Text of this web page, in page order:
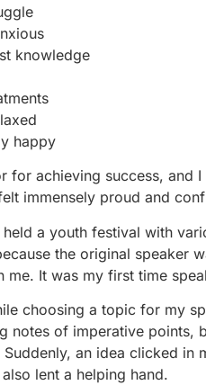
knowledge
happy
for achieving success, and
immensely proud and
a youth festival with
the original speaker
me. It was my first time
choosing a topic for my
notes of imperative points,
an idea clicked
lent a helping hand.